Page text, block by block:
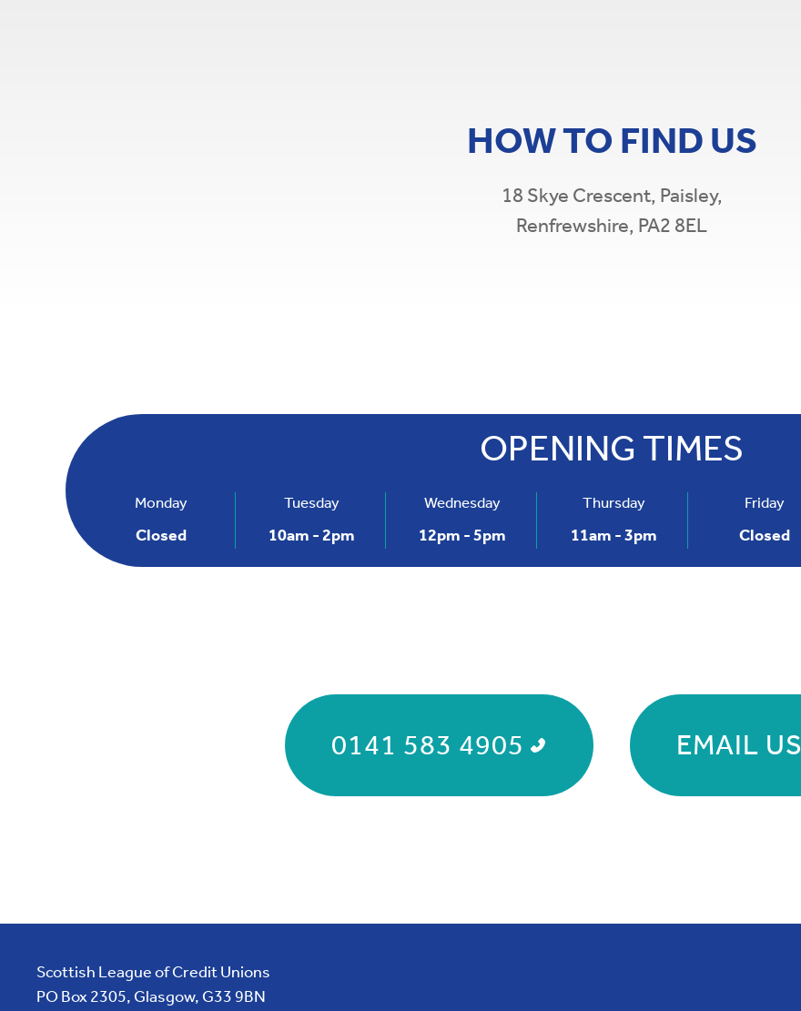
HOW TO FIND US
18 Skye Crescent, Paisley,
Renfrewshire, PA2 8EL
t: 0141 583 4905
OPENING TIMES
Monday
Closed
Tuesday
10am - 2pm
Wednesday
12pm - 5pm
Thursday
11am - 3pm
Friday
Closed
0141 583 4905 EMAIL US
Scottish League of Credit Unions
PO Box 2305, Glasgow, G33 9BN